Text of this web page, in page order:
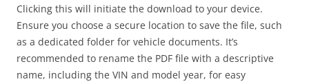
Clicking this will initiate the download to your device.
Ensure you choose a secure location to save the file, such
as a dedicated folder for vehicle documents. It’s
recommended to rename the PDF file with a descriptive
name, including the VIN and model year, for easy